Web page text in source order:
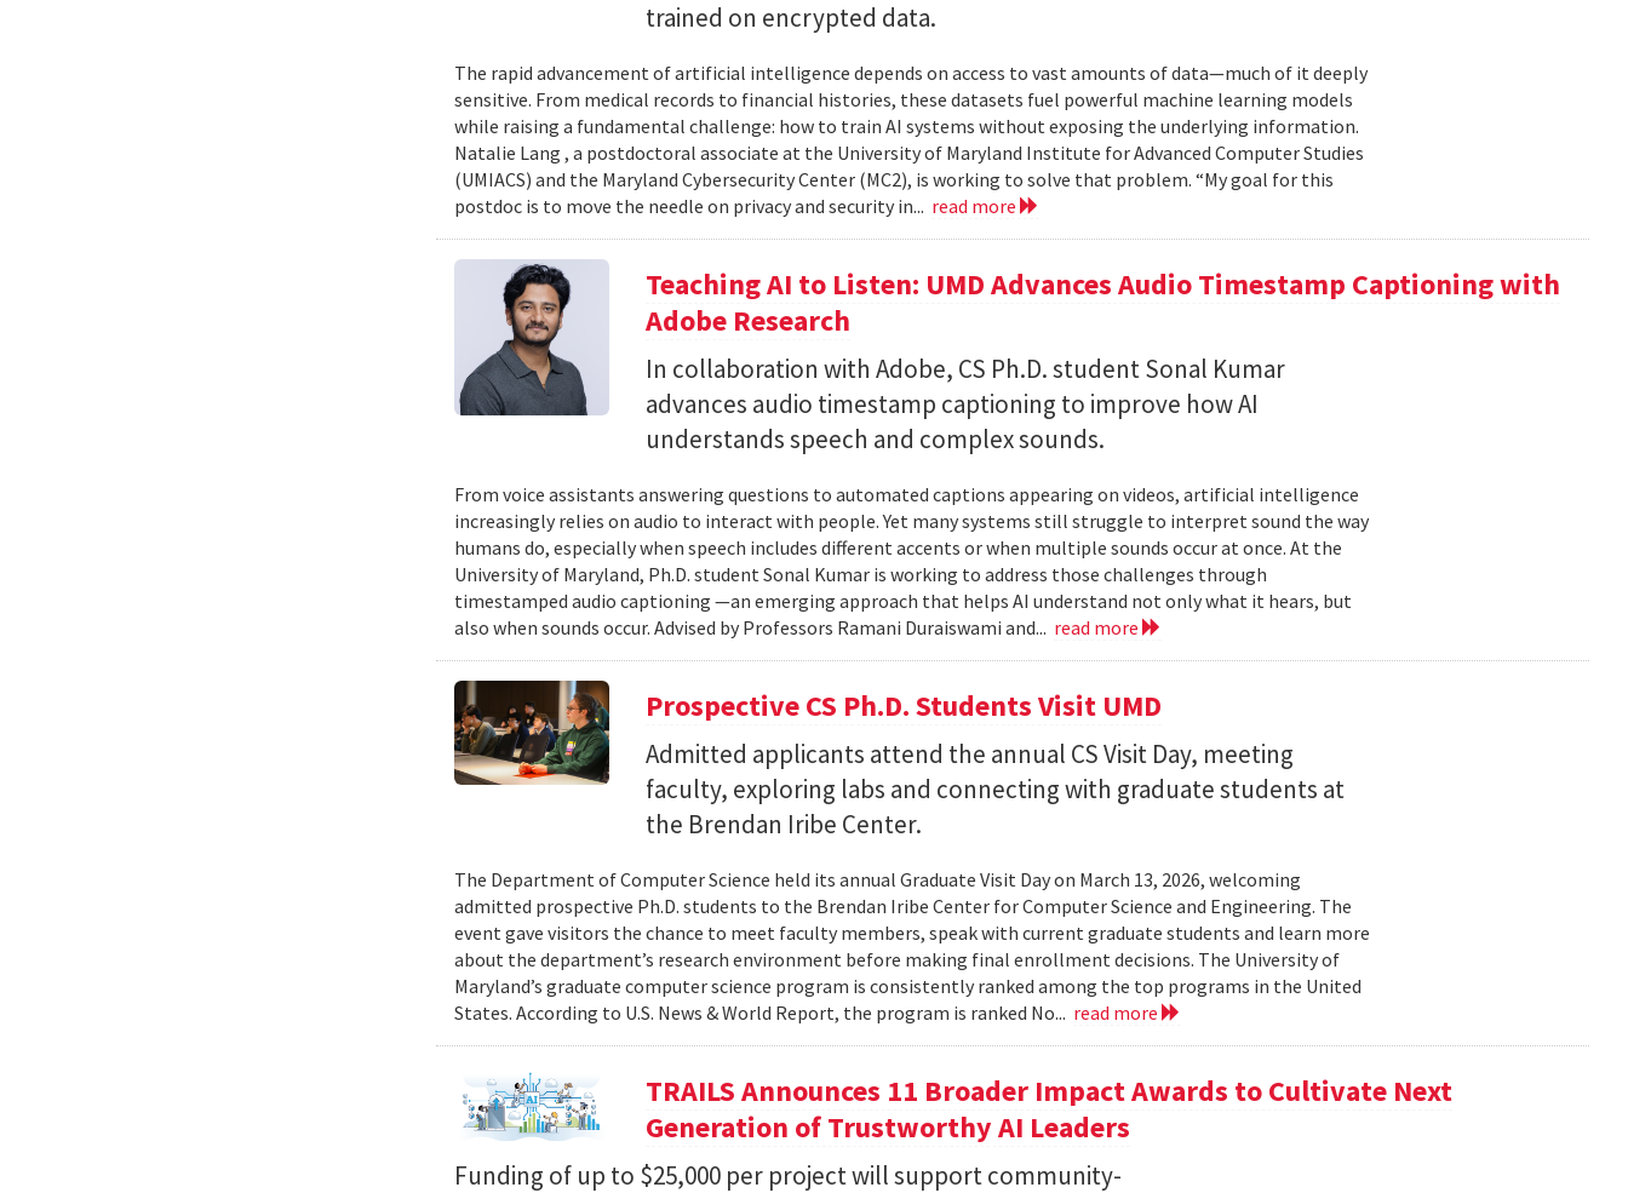
trained on encrypted data.
The rapid advancement of artificial intelligence depends on access to vast amounts of data—much of it deeply
sensitive. From medical records to financial histories, these datasets fuel powerful machine learning models
while raising a fundamental challenge: how to train AI systems without exposing the underlying information.
Natalie Lang , a postdoctoral associate at the University of Maryland Institute for Advanced Computer Studies
(UMIACS) and the Maryland Cybersecurity Center (MC2), is working to solve that problem. “My goal for this
postdoc is to move the needle on privacy and security in... read more
Teaching AI to Listen: UMD Advances Audio Timestamp Captioning with
Adobe Research
In collaboration with Adobe, CS Ph.D. student Sonal Kumar
advances audio timestamp captioning to improve how AI
understands speech and complex sounds.
From voice assistants answering questions to automated captions appearing on videos, artificial intelligence
increasingly relies on audio to interact with people. Yet many systems still struggle to interpret sound the way
humans do, especially when speech includes different accents or when multiple sounds occur at once. At the
University of Maryland, Ph.D. student Sonal Kumar is working to address those challenges through
timestamped audio captioning —an emerging approach that helps AI understand not only what it hears, but
also when sounds occur. Advised by Professors Ramani Duraiswami and... read more
Prospective CS Ph.D. Students Visit UMD
Admitted applicants attend the annual CS Visit Day, meeting
faculty, exploring labs and connecting with graduate students at
the Brendan Iribe Center.
The Department of Computer Science held its annual Graduate Visit Day on March 13, 2026, welcoming
admitted prospective Ph.D. students to the Brendan Iribe Center for Computer Science and Engineering. The
event gave visitors the chance to meet faculty members, speak with current graduate students and learn more
about the department’s research environment before making final enrollment decisions. The University of
Maryland’s graduate computer science program is consistently ranked among the top programs in the United
States. According to U.S. News & World Report, the program is ranked No... read more
TRAILS Announces 11 Broader Impact Awards to Cultivate Next
Generation of Trustworthy AI Leaders
Funding of up to $25,000 per project will support community-